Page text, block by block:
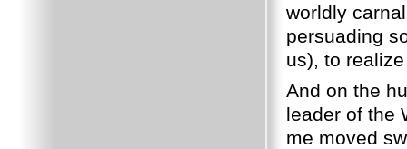
worldly
persuading
us), to
And on the
leader of the
me moved